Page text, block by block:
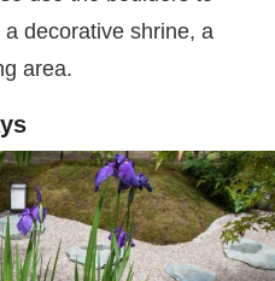
decorative shrine, a
area.